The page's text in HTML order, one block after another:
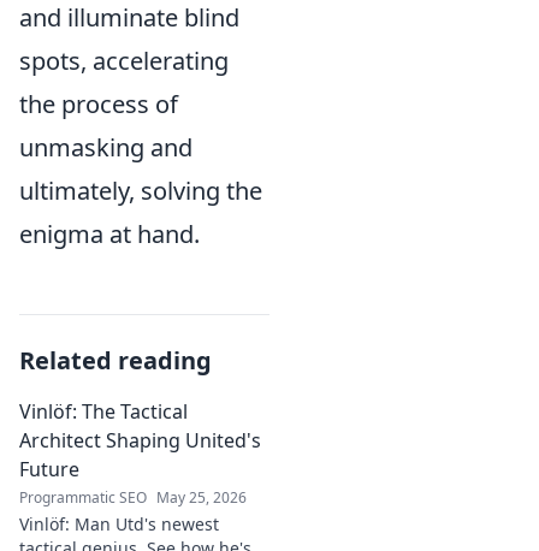
and illuminate blind
spots, accelerating
the process of
unmasking and
ultimately, solving the
enigma at hand.
Related reading
Vinlöf: The Tactical
Architect Shaping United's
Future
Programmatic SEO May 25, 2026
Vinlöf: Man Utd's newest